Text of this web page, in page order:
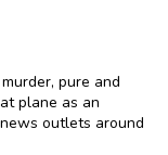
pure and
plane as an
outlets around